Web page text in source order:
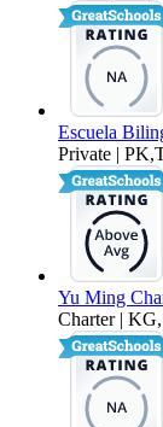
Escuela
Private |
Yu Ming
Charter |